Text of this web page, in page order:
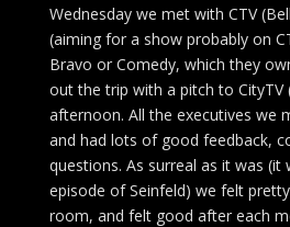
Wednesday we met with CTV
(aiming for a show probably on
Bravo or Comedy, which they
out the trip with a pitch to CityTV
afternoon. All the executives we
and had lots of good feedback,
questions. As surreal as it was (it
episode of Seinfeld) we felt
room, and felt good after each